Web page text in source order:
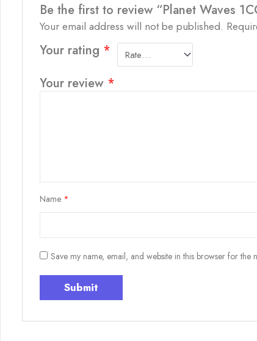
Be the first to review “Planet Waves
Your email address will not be published.
Your rating *
Your review *
Name *
Save my name, email, and website in this browser for the